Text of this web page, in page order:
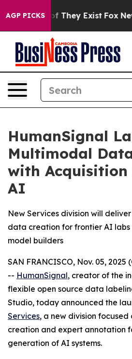
AGP PICKS
no Proof They Exist Fox News
HumanSignal
Multimodal
with Acquisition
AI
New Services division will
data creation for frontier AI labs
model builders
SAN FRANCISCO, Nov. 05, 2025
-- HumanSignal, creator of the
flexible open source data
Studio, today announced the
Services, a new division
creation and expert annotation
generation of AI systems.